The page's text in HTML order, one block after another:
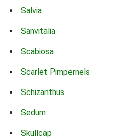
Salvia
Sanvitalia
Scabiosa
Scarlet Pimpernels
Schizanthus
Sedum
Skullcap